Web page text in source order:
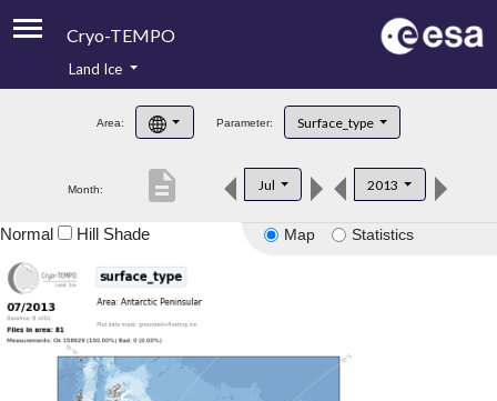
Cryo-TEMPO
Product Handbook
Product Downloads
Land Ice
Area: Parameter: Surface_type
Month: Jul 2013
description
Map Statistics
Normal Hill Shade